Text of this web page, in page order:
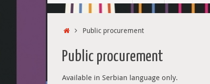
HomePublic procurement
Public procurement
Available in Serbian language only.